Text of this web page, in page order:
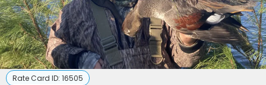
Rate Card ID: 16505